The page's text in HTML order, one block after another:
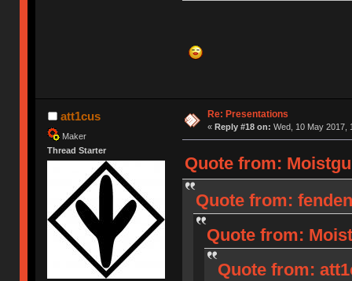
att1cus
Maker
Thread Starter
Re: Presentations
« Reply #18 on: Wed, 10 May 2017,
Quote from:
Quote from:
Quote from:
Quote from: